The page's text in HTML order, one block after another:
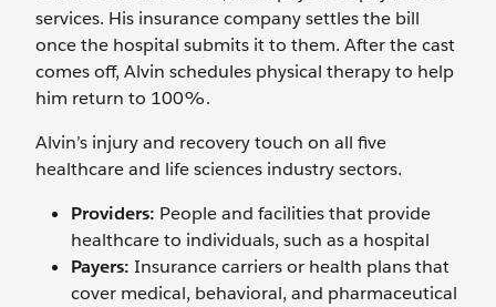
services. His insurance company settles the bill
once the hospital submits it to them. After the cast
comes off, Alvin schedules physical therapy to help
him return to 100%.
Alvin’s injury and recovery touch on all five
healthcare and life sciences industry sectors.
Providers: People and facilities that provide
healthcare to individuals, such as a hospital
Payers: Insurance carriers or health plans that
cover medical, behavioral, and pharmaceutical